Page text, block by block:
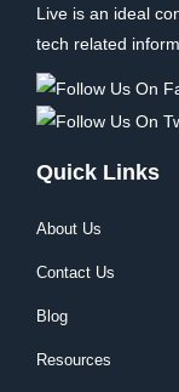
Live is an ideal
tech related
Quick Links
About Us
Contact Us
Blog
Resources